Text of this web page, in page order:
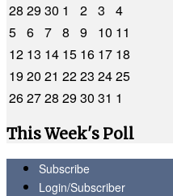
28 2930 1 2 3
4
5 6 7 8 9 10 11
12 13 14 15 16 17 18
1920 21 2223 2425
262728 2930 31 1
This Week's Poll
Subscribe
Login/Subscriber